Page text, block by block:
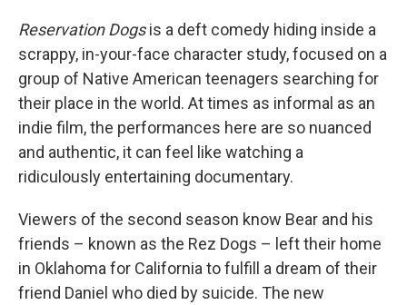
Reservation Dogsis a deft comedy hiding inside a
scrappy, in-your-face character study, focused on a
group of Native American teenagers searching for
their place in the world. At times as informal as an
indie film, the performances here are so nuanced
and authentic, it can feel like watching a
ridiculously entertaining documentary.
Viewers of the second season know Bear and his
friends – known as the Rez Dogs – left their home
in Oklahoma for California to fulfill a dream of their
friend Daniel who died by suicide. The new